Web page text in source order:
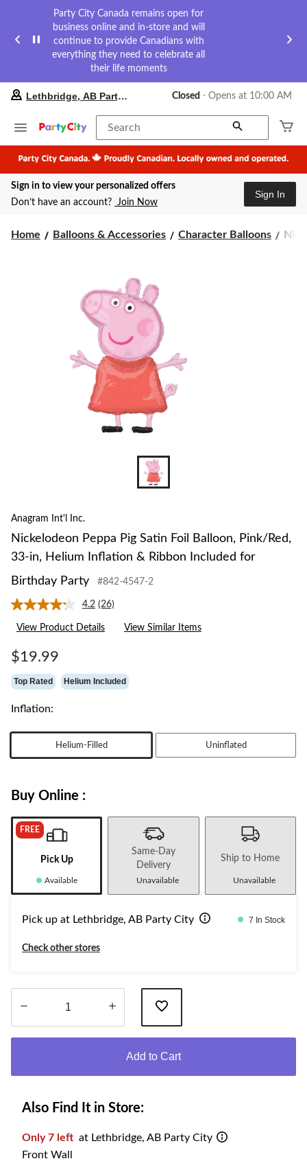
Party City Canada remains open for
business online and in-store and will
continue to provide Canadians with
everything they need to celebrate all
their life moments
your
store
Lethbridge,
AB
Party
City,
currently
at
change
Lethbridge, AB Party City Closed ⋅ Opens at 10:00 AM
Search
Sign in to view your personalized offers
Don’t have an account? Join Now
Sign In
Home Balloons & Accessories Character Balloons
Anagram Int'l Inc.
Nickelodeon Peppa Pig Satin Foil Balloon, Pink/Red,
33-in, Helium Inflation & Ribbon Included for
Birthday Party
#842-4547-2
4.2 Read
26
Reviews.
(26)
View Product Details View Similar Items
$19.99
Top Rated Helium Included
Inflation:
Helium-Filled Uninflated
Buy Online :
FREE
Pick Up
Available
Same-Day
Delivery
Unavailable
Ship to Home
Unavailable
Pick up at Lethbridge, AB Party City 7 In Stock
Check other stores
Add to Cart
Also Find It in Store:
Only 7 left at Lethbridge, AB Party City
Front Wall